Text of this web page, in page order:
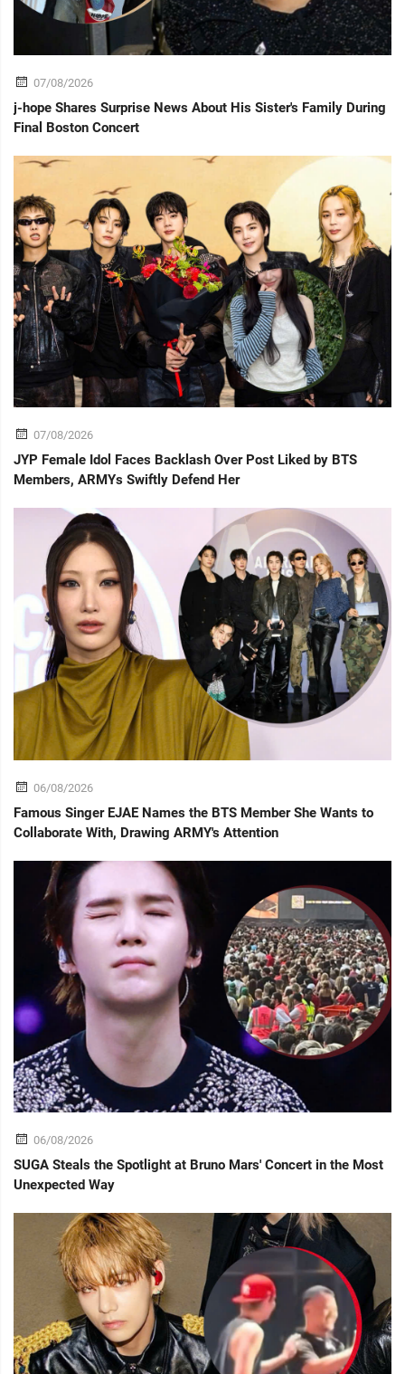
07/08/2026
j-hope Shares Surprise News About His Sister's Family During
Final Boston Concert
07/08/2026
JYP Female Idol Faces Backlash Over Post Liked by BTS
Members, ARMYs Swiftly Defend Her
06/08/2026
Famous Singer EJAE Names the BTS Member She Wants to
Collaborate With, Drawing ARMY's Attention
06/08/2026
SUGA Steals the Spotlight at Bruno Mars' Concert in the Most
Unexpected Way